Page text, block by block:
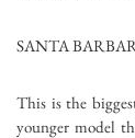
SANTA
This is the
younger model